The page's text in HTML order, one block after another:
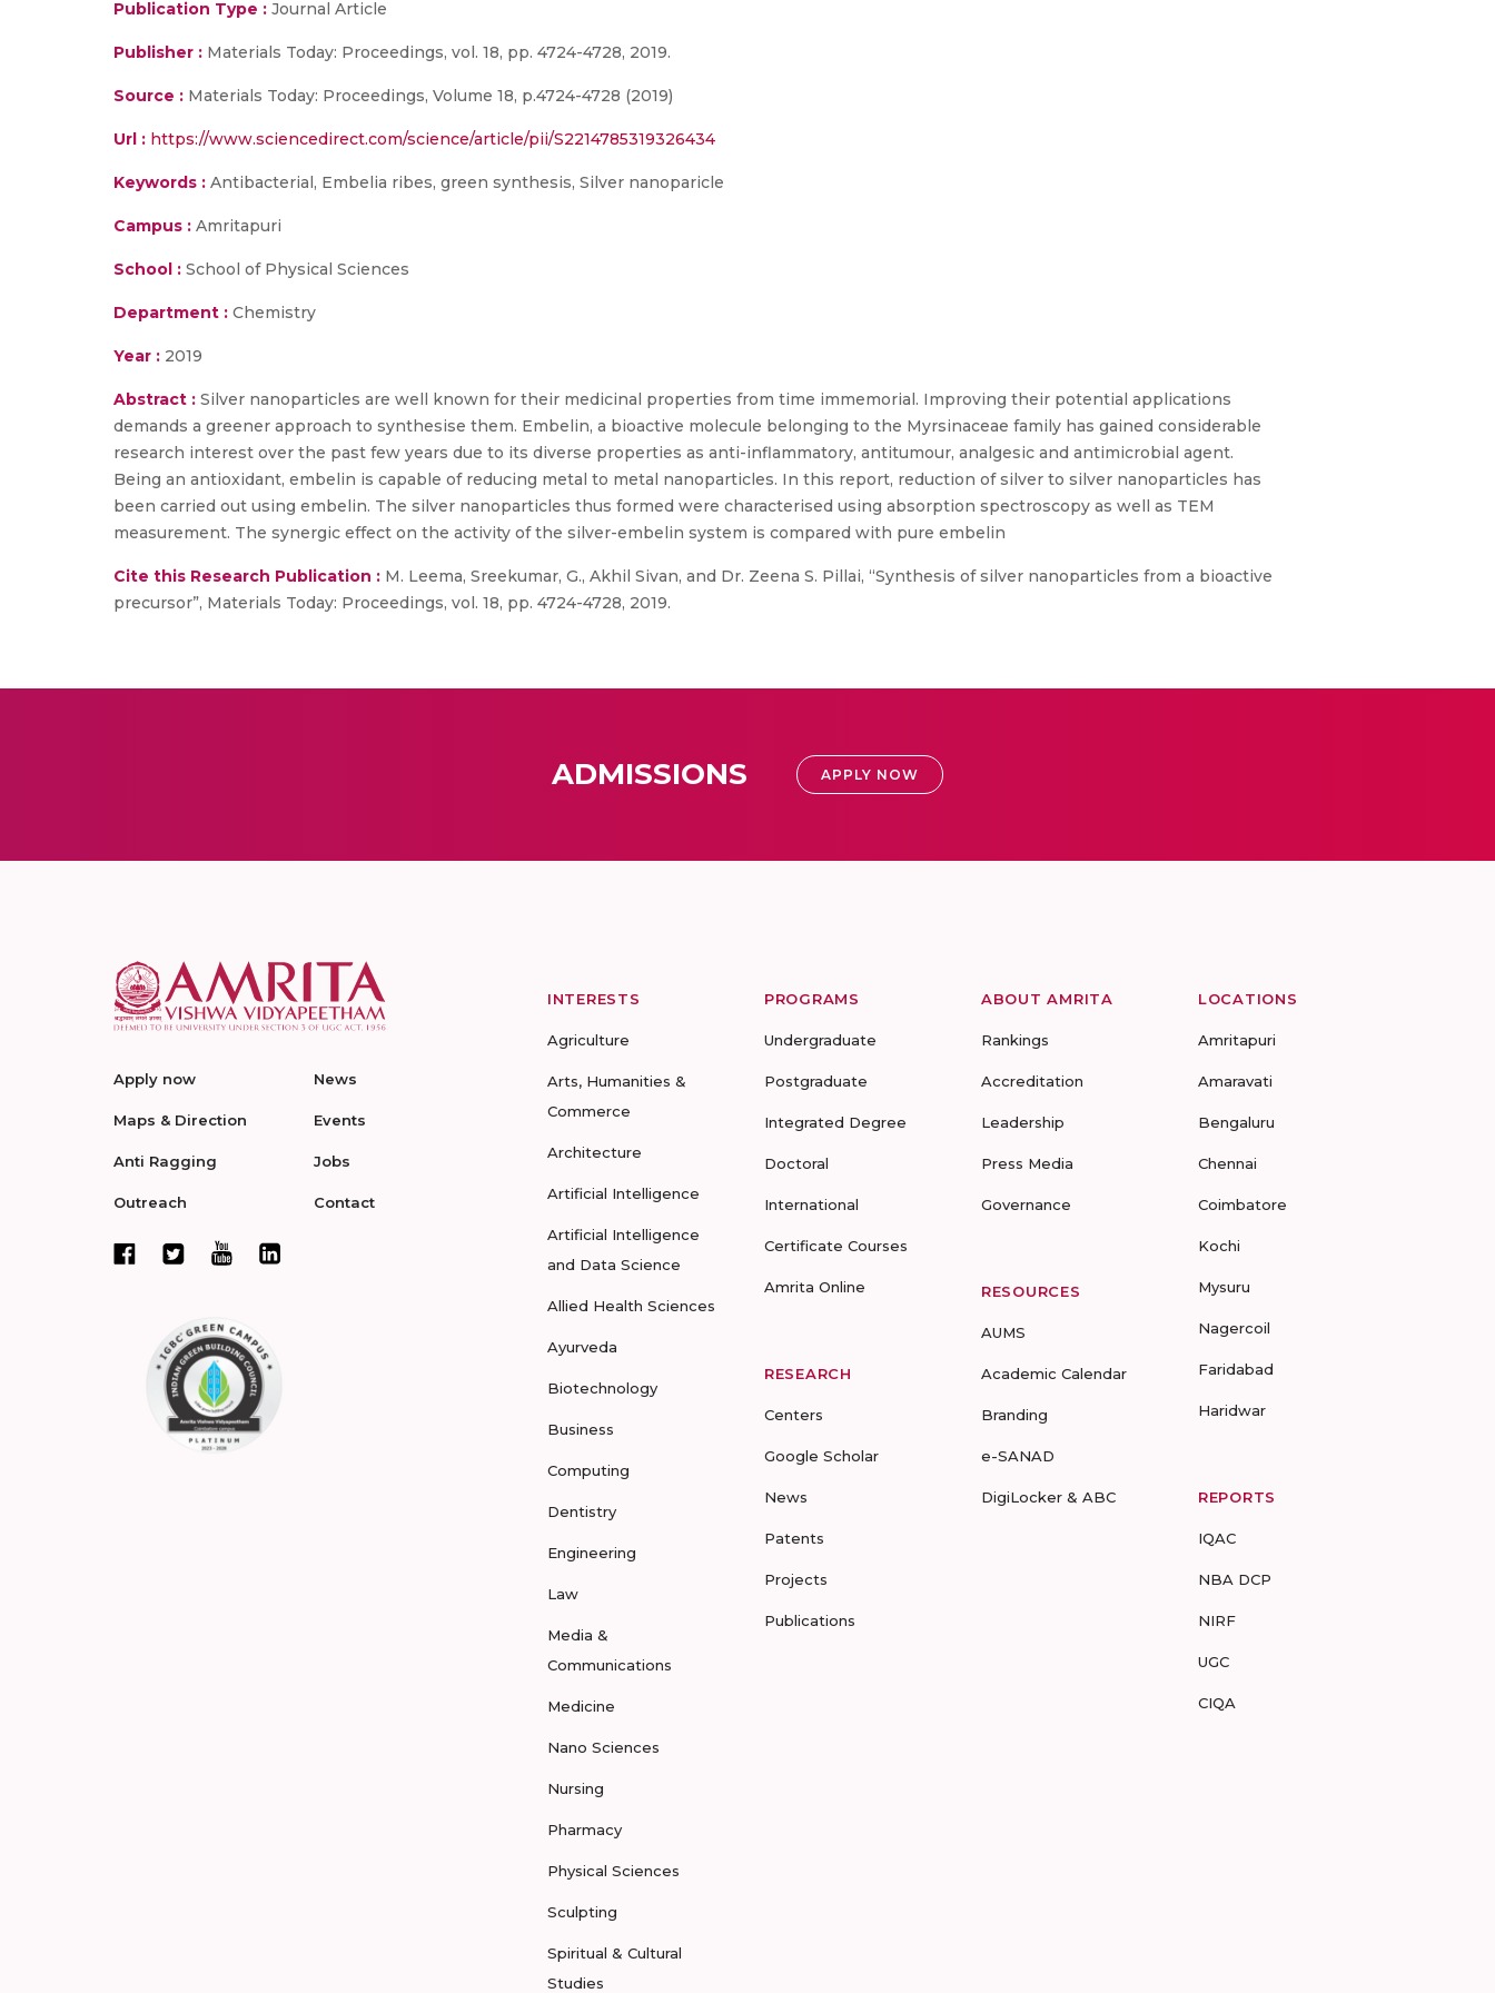
Publication Type : Journal Article
Publisher : Materials Today: Proceedings, vol. 18, pp. 4724-4728, 2019.
Source : Materials Today: Proceedings, Volume 18, p.4724-4728 (2019)
Url : https://www.sciencedirect.com/science/article/pii/S2214785319326434
Keywords : Antibacterial, Embelia ribes, green synthesis, Silver nanoparicle
Campus : Amritapuri
School : School of Physical Sciences
Department : Chemistry
Year : 2019
Abstract : Silver nanoparticles are well known for their medicinal properties from time immemorial. Improving their potential applications
demands a greener approach to synthesise them. Embelin, a bioactive molecule belonging to the Myrsinaceae family has gained considerable
research interest over the past few years due to its diverse properties as anti-inflammatory, antitumour, analgesic and antimicrobial agent.
Being an antioxidant, embelin is capable of reducing metal to metal nanoparticles. In this report, reduction of silver to silver nanoparticles has
been carried out using embelin. The silver nanoparticles thus formed were characterised using absorption spectroscopy as well as TEM
measurement. The synergic effect on the activity of the silver-embelin system is compared with pure embelin
Cite this Research Publication : M. Leema, Sreekumar, G., Akhil Sivan, and Dr. Zeena S. Pillai, “Synthesis of silver nanoparticles from a bioactive
precursor”, Materials Today: Proceedings, vol. 18, pp. 4724-4728, 2019.
ADMISSIONS APPLY NOW
Apply now
Maps & Direction
Anti Ragging
Outreach
News
Events
Jobs
Contact
INTERESTS
Agriculture
Arts, Humanities &
Commerce
Architecture
Artificial Intelligence
Artificial Intelligence
and Data Science
Allied Health Sciences
Ayurveda
Biotechnology
Business
Computing
Dentistry
Engineering
Law
Media &
Communications
Medicine
Nano Sciences
Nursing
Pharmacy
Physical Sciences
Sculpting
Spiritual & Cultural
Studies
PROGRAMS
Undergraduate
Postgraduate
Integrated Degree
Doctoral
International
Certificate Courses
Amrita Online
RESEARCH
Centers
Google Scholar
News
Patents
Projects
Publications
ABOUT AMRITA
Rankings
Accreditation
Leadership
Press Media
Governance
RESOURCES
AUMS
Academic Calendar
Branding
e-SANAD
DigiLocker & ABC
LOCATIONS
Amritapuri
Amaravati
Bengaluru
Chennai
Coimbatore
Kochi
Mysuru
Nagercoil
Faridabad
Haridwar
REPORTS
IQAC
NBA DCP
NIRF
UGC
CIQA